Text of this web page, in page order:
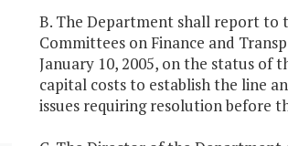
B. The Department shall report to
Committees on Finance and
January 10, 2005, on the status of
capital costs to establish the line
issues requiring resolution before